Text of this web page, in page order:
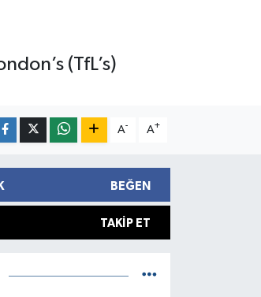
(TfL’s)
A- A+
BEĞEN
TAKIP ET